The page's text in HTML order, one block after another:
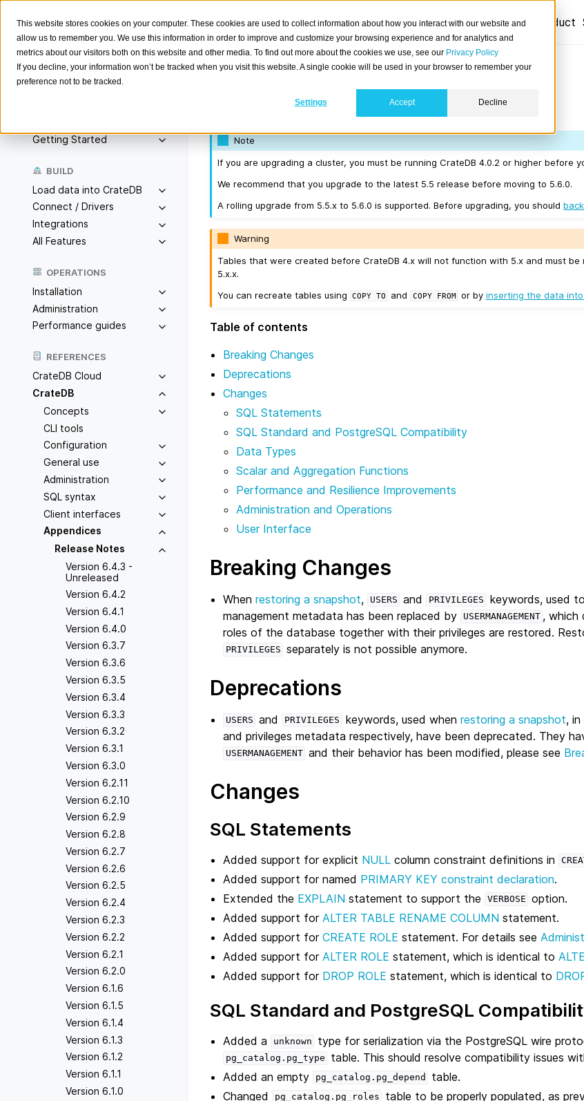
This website stores cookies on your computer. These cookies are used to collect information about how you interact with our website and
allow us to remember you. We use this information in order to improve and customize your browsing experience and for analytics and
metrics about our visitors both on this website and other media. To find out more about the cookies we use, see our Privacy Policy
If you decline, your information won’t be tracked when you visit this website. A single cookie will be used in your browser to remember your
preference not to be tracked.
Settings Accept Decline
Product
Search
Getting Started
BUILD
Load data into CrateDB
Connect / Drivers
Integrations
All Features
OPERATIONS
Installation
Administration
Performance guides
REFERENCES
CrateDB Cloud
CrateDB
Concepts
CLI tools
Configuration
General use
Administration
SQL syntax
Client interfaces
Appendices
Release Notes
Version 6.4.3 -
Unreleased
Version 6.4.2
Version 6.4.1
Version 6.4.0
Version 6.3.7
Version 6.3.6
Version 6.3.5
Version 6.3.4
Version 6.3.3
Version 6.3.2
Version 6.3.1
Version 6.3.0
Version 6.2.11
Version 6.2.10
Version 6.2.9
Version 6.2.8
Version 6.2.7
Version 6.2.6
Version 6.2.5
Version 6.2.4
Version 6.2.3
Version 6.2.2
Version 6.2.1
Version 6.2.0
Version 6.1.6
Version 6.1.5
Version 6.1.4
Version 6.1.3
Version 6.1.2
Version 6.1.1
Version 6.1.0
Version 5.6.0
Note
If you are upgrading a cluster, you must be running CrateDB 4.0.2 or higher before
We recommend that you upgrade to the latest 5.5 release before moving to 5.6.0.
A rolling upgrade from 5.5.x to 5.6.0 is supported. Before upgrading, you should
Warning
Tables that were created before CrateDB 4.x will not function with 5.x and must
5.x.x.
You can recreate tables using
COPY TO and COPY FROM or by inserting the data
Table of contents
Breaking Changes
Deprecations
Changes
SQL Statements
SQL Standard and PostgreSQL Compatibility
Data Types
Scalar and Aggregation Functions
Performance and Resilience Improvements
Administration and Operations
User Interface
Breaking Changes
Whenrestoring a snapshot, USERS and PRIVILEGES
keywords, used
management metadata has been replaced by
USERMANAGEMENT , which
roles of the database together with their privileges are restored.
PRIVILEGES separately is not possible anymore.
Deprecations
USERS and PRIVILEGES keywords, used when restoring a snapshot,
and privileges metadata respectively, have been deprecated. They
USERMANAGEMENT and their behavior has been modified, please see
Changes
SQL Statements
Added support for explicit NULL column constraint definitions in
Added support for named PRIMARY KEY constraint declaration.
Extended the EXPLAIN statement to support the VERBOSE option.
Added support for ALTER TABLE RENAME COLUMN statement.
Added support forCREATE ROLE statement. For details see
Added support for ALTER ROLE statement, which is identical to
Added support for DROP ROLE statement, which is identical to
SQL Standard and PostgreSQL
Added a unknown type for serialization via the PostgreSQL wire
pg_catalog.pg_type table. This should resolve compatibility issues
Added an empty
pg_catalog.pg_depend
table.
Changed
pg_catalog.pg_roles
table to be properly populated, as